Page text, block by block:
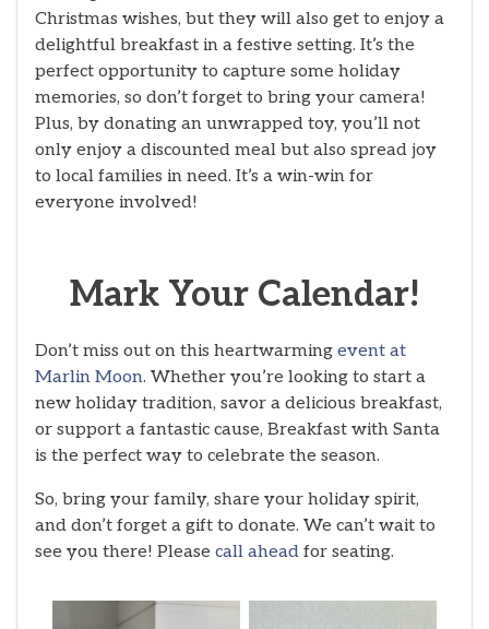
Christmas wishes, but they will also get to enjoy a
delightful breakfast in a festive setting. It’s the
perfect opportunity to capture some holiday
memories, so don’t forget to bring your camera!
Plus, by donating an unwrapped toy, you’ll not
only enjoy a discounted meal but also spread joy
to local families in need. It’s a win-win for
everyone involved!
Mark Your Calendar!
Don’t miss out on this heartwarming event at
Marlin Moon. Whether you’re looking to start a
new holiday tradition, savor a delicious breakfast,
or support a fantastic cause, Breakfast with Santa
is the perfect way to celebrate the season.
So, bring your family, share your holiday spirit,
and don’t forget a gift to donate. We can’t wait to
see you there! Please call ahead for seating.